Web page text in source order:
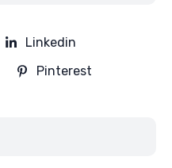
Linkedin
Pinterest